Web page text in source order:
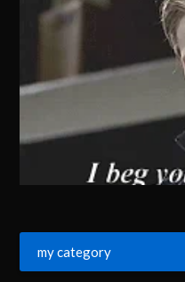
my category